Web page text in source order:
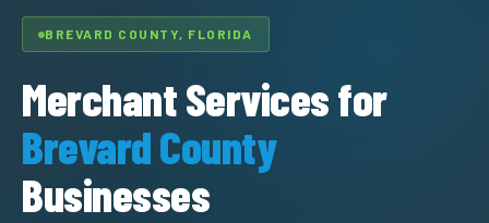
BREVARD COUNTY, FLORIDA
Merchant Services for
Brevard County
Businesses